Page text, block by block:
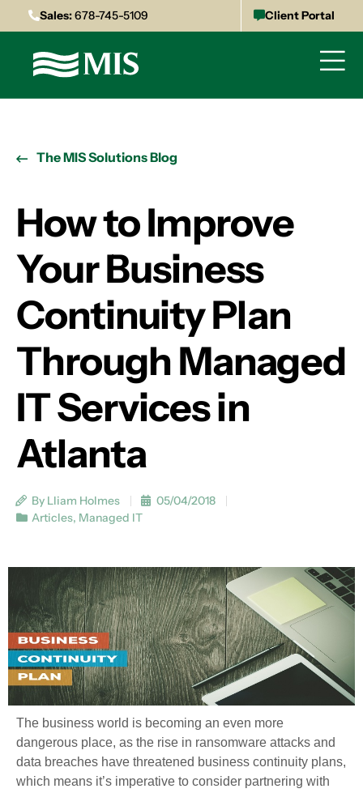
Sales:678-745-5109 Client Portal
The MIS Solutions Blog
How to Improve
Your Business
Continuity Plan
Through Managed
IT Services in
Atlanta
By Lliam Holmes
05/04/2018
Articles, Managed IT
The business world is becoming an even more
dangerous place, as the rise in ransomware attacks and
data breaches have threatened business continuity plans,
which means it’s imperative to consider partnering with